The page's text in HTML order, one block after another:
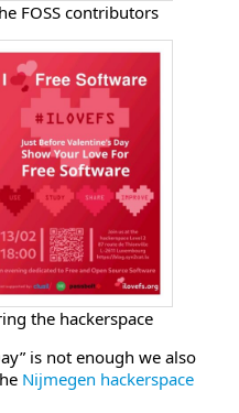
FOSS contributors
the hackerspace
is not enough we also
Nijmegen hackerspace